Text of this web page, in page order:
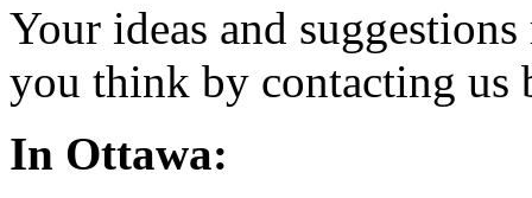
Your ideas and
you think by contacting us
In Ottawa: